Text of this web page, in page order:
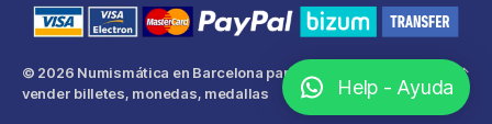
© 2026 Numismática en Barcelona para comprar y
vender billetes, monedas, medallas
↑
Help - Ayuda